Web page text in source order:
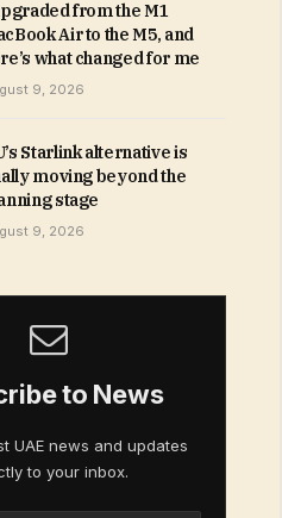
from the M1
Air to the M5, and
what changed for me
9, 2026
Starlink alternative is
moving beyond the
stage
9, 2026
to News
UAE news and updates
to your inbox.